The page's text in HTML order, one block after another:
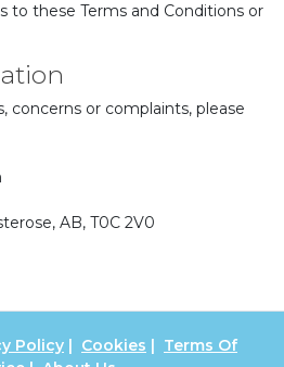
to these Terms and Conditions or
concerns or complaints, please
AB, T0C 2V0
Policy Cookies
Terms Of